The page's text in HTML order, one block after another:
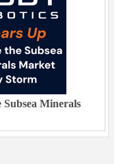
Minerals